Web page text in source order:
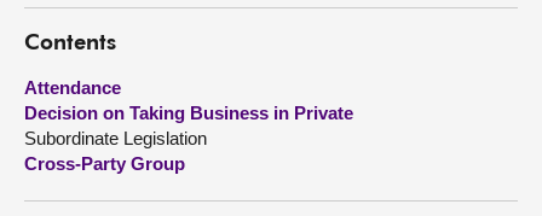
About
Contact us
Contents
Attendance
Decision on Taking Business in Private
Subordinate Legislation
Cross-Party Group